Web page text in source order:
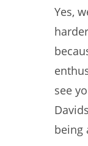
Yes,
see
being